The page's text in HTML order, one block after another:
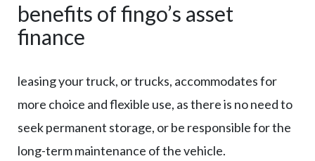
benefits of fingo’s asset
finance
leasing your truck, or trucks, accommodates for
more choice and flexible use, as there is no need to
seek permanent storage, or be responsible for the
long-term maintenance of the vehicle.